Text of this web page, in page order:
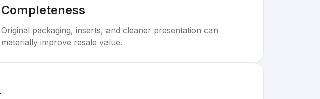
Completeness
Original packaging, inserts, and cleaner presentation can
materially improve resale value.